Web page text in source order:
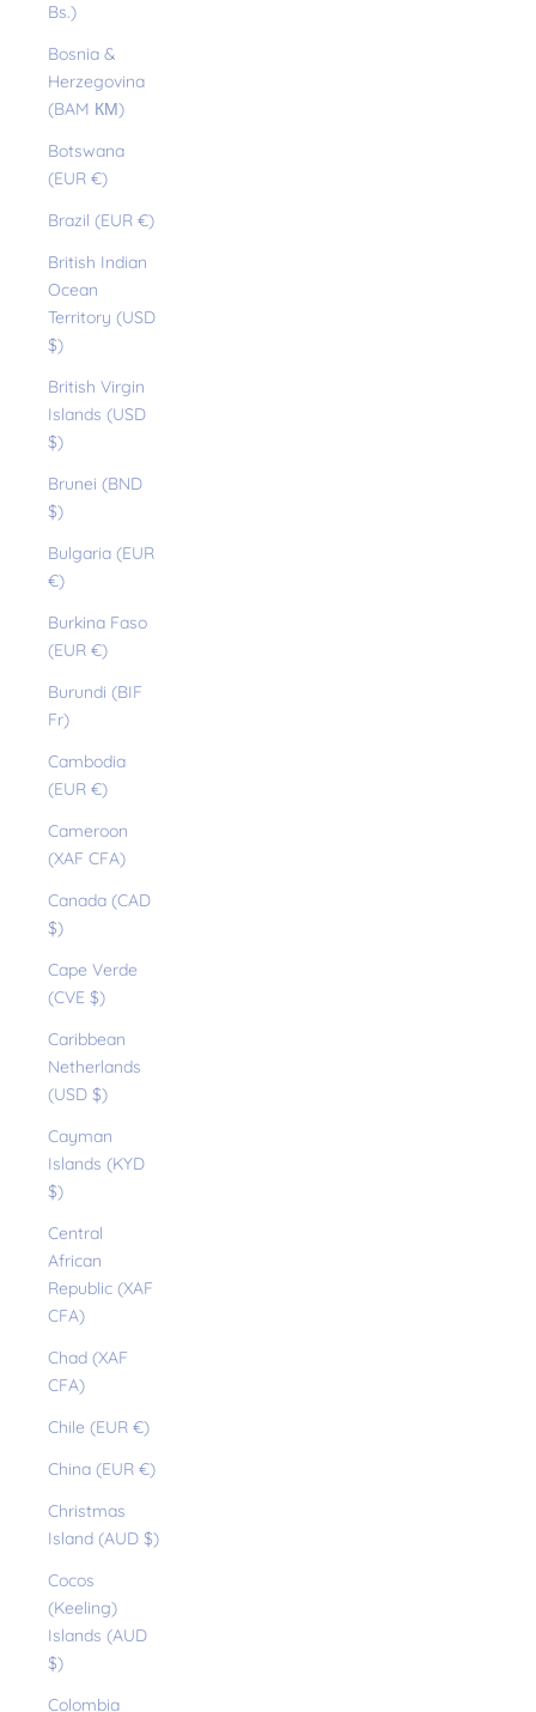
Bs.)
Bosnia &
Herzegovina
(BAM КМ)
Botswana
(EUR €)
Brazil (EUR €)
British Indian
Ocean
Territory (USD
$)
British Virgin
Islands (USD
$)
Brunei (BND
$)
Bulgaria (EUR
€)
Burkina Faso
(EUR €)
Burundi (BIF
Fr)
Cambodia
(EUR €)
Cameroon
(XAF CFA)
Canada (CAD
$)
Cape Verde
(CVE $)
Caribbean
Netherlands
(USD $)
Cayman
Islands (KYD
$)
Central
African
Republic (XAF
CFA)
Chad (XAF
CFA)
Chile (EUR €)
China (EUR €)
Christmas
Island (AUD $)
Cocos
(Keeling)
Islands (AUD
$)
Colombia